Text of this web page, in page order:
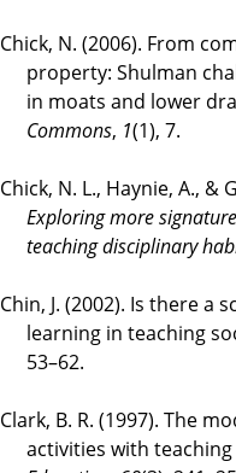
Chick, N. (2006). From
property: Shulman
in moats and lower
Commons, 1(1), 7.
Chick, N. L., Haynie, A., &
Exploring more
teaching disciplinary
Chin, J. (2002). Is there a
learning in teaching
53–62.
Clark, B. R. (1997). The
activities with